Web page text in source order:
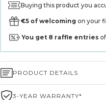
Buying this product you
€5 of welcoming on your
You get 8 raffle entries
PRODUCT DETAILS
3-YEAR WARRANTY*